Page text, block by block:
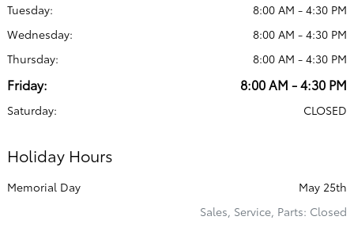
Tuesday:
8:00 AM - 4:30 PM
Wednesday:
8:00 AM - 4:30 PM
Thursday:
8:00 AM - 4:30 PM
Friday: 8:00 AM - 4:30 PM
Saturday: CLOSED
Holiday Hours
Memorial Day
May 25th
Sales, Service, Parts: Closed